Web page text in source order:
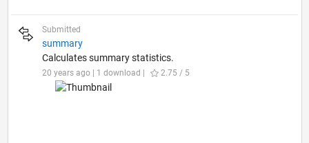
Submitted
summary
Calculates summary statistics.
20 years ago | 1 download | 2.75 / 5